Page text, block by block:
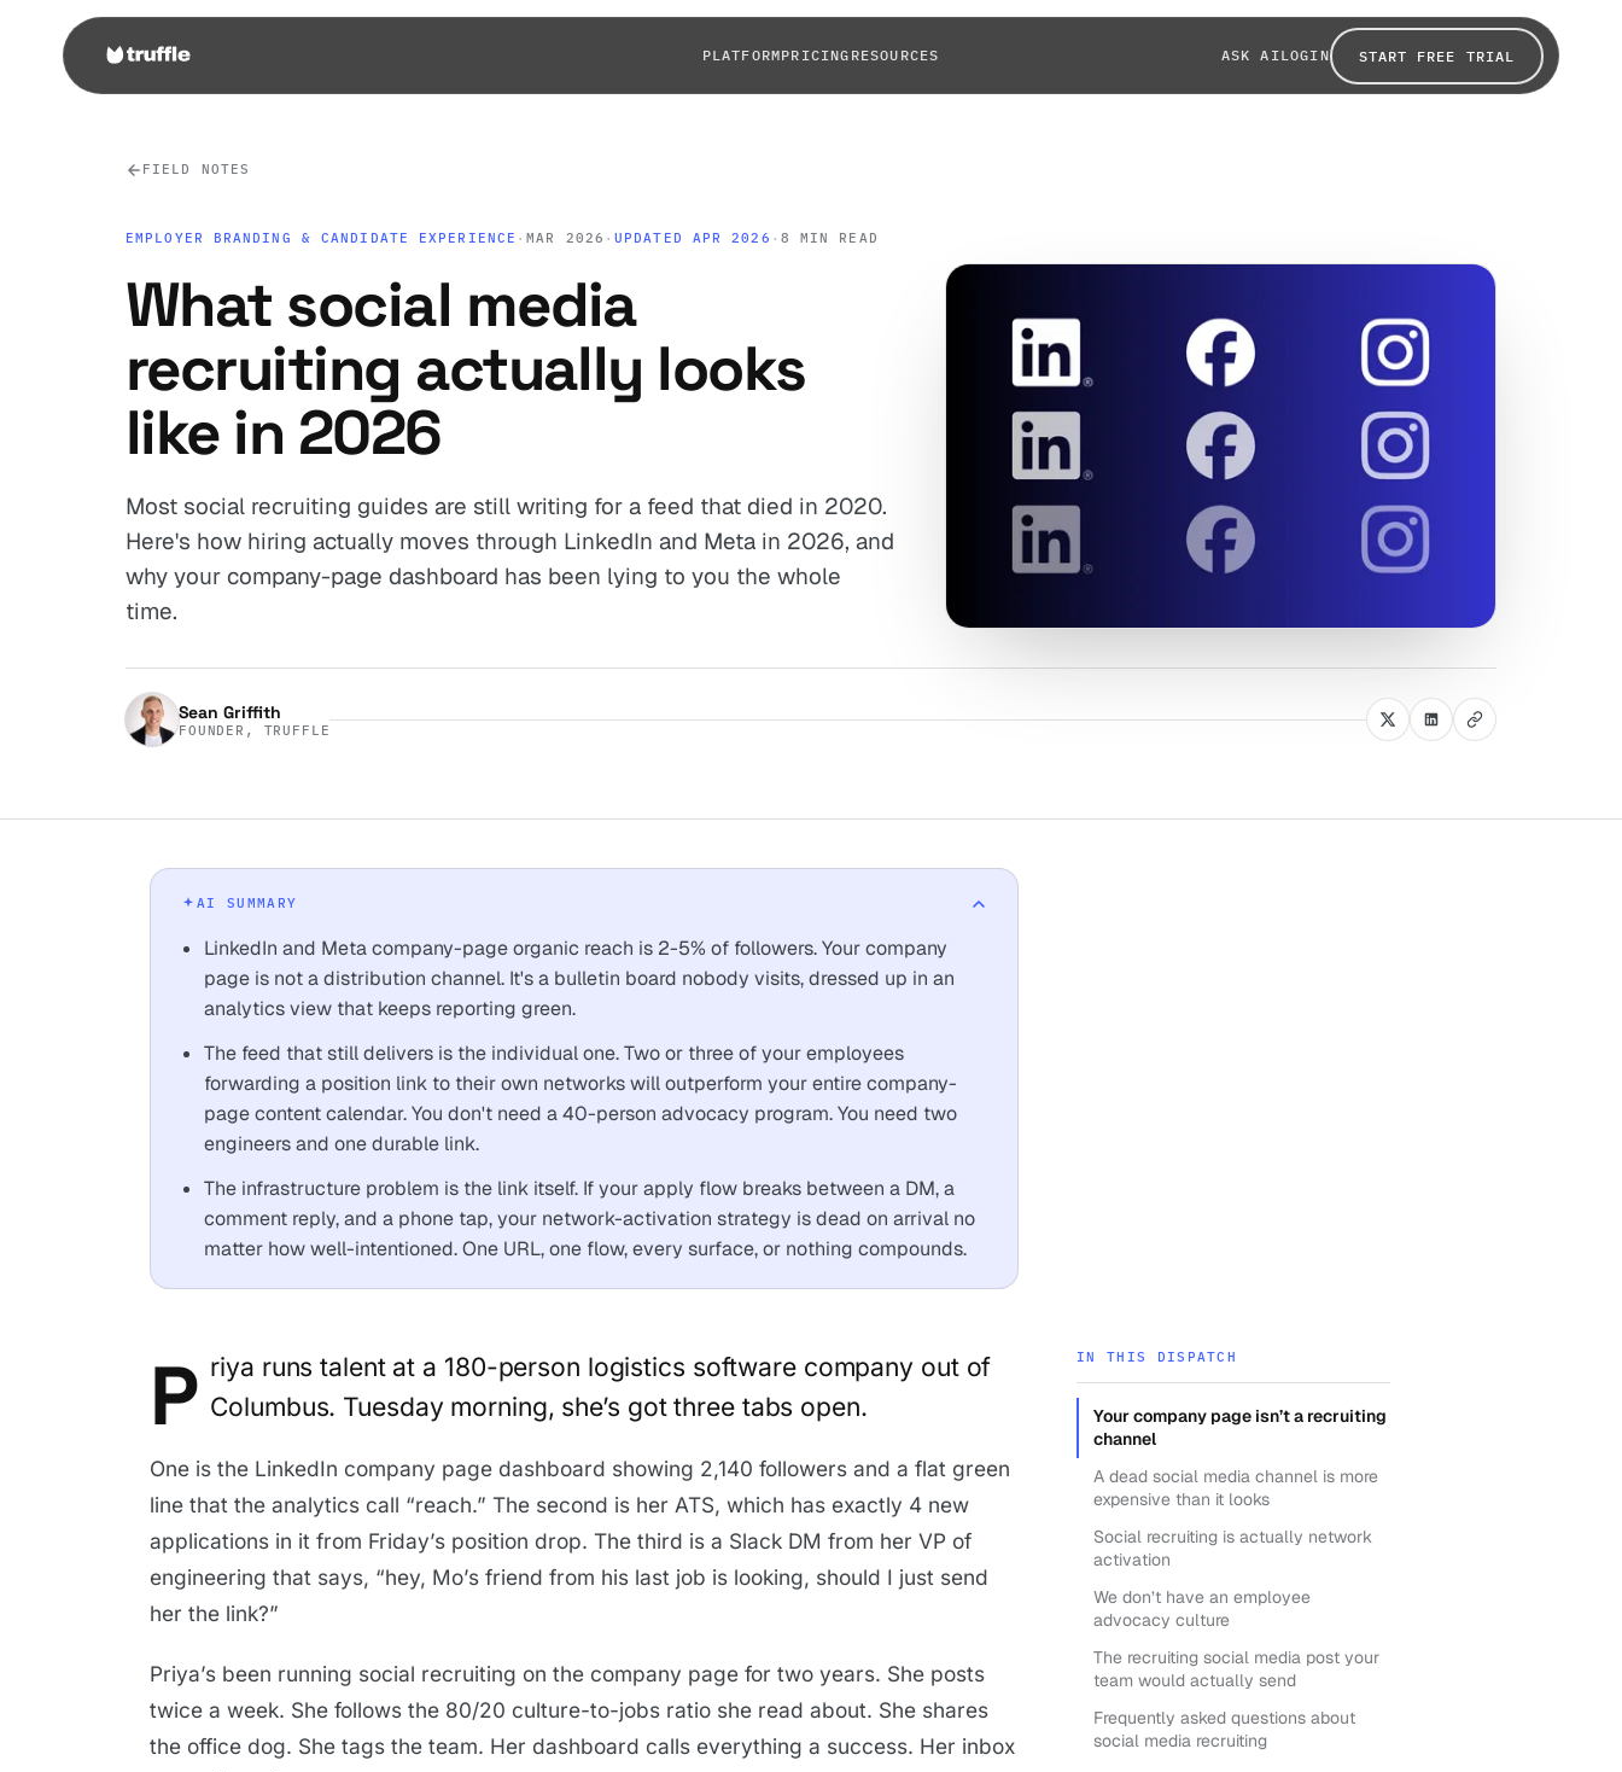
PLATFORMPRICING RESOURCES ASK AILOGIN START FREE TRIAL
FIELD NOTES
EMPLOYER BRANDING & CANDIDATE EXPERIENCE ·MAR 2026 ·UPDATED APR 2026 · 8 MIN READ
What social media
recruiting actually looks
like in 2026
Most social recruiting guides are still writing for a feed that died in 2020.
Here's how hiring actually moves through LinkedIn and Meta in 2026, and
why your company-page dashboard has been lying to you the whole
time.
Sean Griffith
FOUNDER, TRUFFLE
AI SUMMARY
LinkedIn and Meta company-page organic reach is 2-5% of followers. Your company
page is not a distribution channel. It's a bulletin board nobody visits, dressed up in an
analytics view that keeps reporting green.
The feed that still delivers is the individual one. Two or three of your employees
forwarding a position link to their own networks will outperform your entire company-
page content calendar. You don't need a 40-person advocacy program. You need two
engineers and one durable link.
The infrastructure problem is the link itself. If your apply flow breaks between a DM, a
comment reply, and a phone tap, your network-activation strategy is dead on arrival no
matter how well-intentioned. One URL, one flow, every surface, or nothing compounds.
P riya runs talent at a 180-person logistics software company out of
Columbus. Tuesday morning, she’s got three tabs open.
One is the LinkedIn company page dashboard showing 2,140 followers and a flat green
line that the analytics call “reach.” The second is her ATS, which has exactly 4 new
applications in it from Friday’s position drop. The third is a Slack DM from her VP of
engineering that says, “hey, Mo’s friend from his last job is looking, should I just send
her the link?”
Priya’s been running social recruiting on the company page for two years. She posts
twice a week. She follows the 80/20 culture-to-jobs ratio she read about. She shares
the office dog. She tags the team. Her dashboard calls everything a success. Her inbox
IN THIS DISPATCH
Your company page isn’t a recruiting
channel
A dead social media channel is more
expensive than it looks
Social recruiting is actually network
activation
We don’t have an employee
advocacy culture
The recruiting social media post your
team would actually send
Frequently asked questions about
social media recruiting